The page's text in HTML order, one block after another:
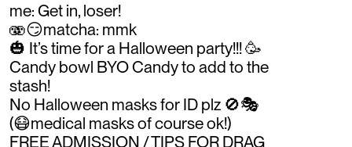
me: Get in, loser!
🫨😏matcha: mmk
🎃 It’s time for a Halloween party!!! 🥳
Candy bowl BYO Candy to add to the
stash!
No Halloween masks for ID plz 🚫🎭
(😷medical masks of course ok!)
FREE ADMISSION / TIPS FOR DRAG